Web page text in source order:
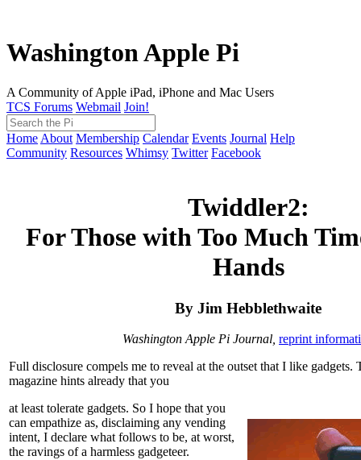
Washington Apple Pi
A Community of Apple iPad, iPhone and Mac Users
TCS Forums Webmail Join!
Home About Membership Calendar Events Journal Help
Community Resources Whimsy Twitter Facebook
Twiddler2:
For Those with Too Much
Hands
By Jim Hebblethwaite
Washington Apple Pi Journal, reprint
Full disclosure compels me to reveal at the outset that I like gadgets.
magazine hints already that you
at least tolerate gadgets. So I hope that you
can empathize as, disclaiming any vending
intent, I declare what follows to be, at worst,
the ravings of a harmless gadgeteer.